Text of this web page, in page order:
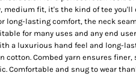
medium fit, it's the kind of tee you'll
long-lasting comfort, the neck
for many uses and any end
a luxurious hand feel and long-
Combed yarn ensures finer,
Comfortable and snug to wear